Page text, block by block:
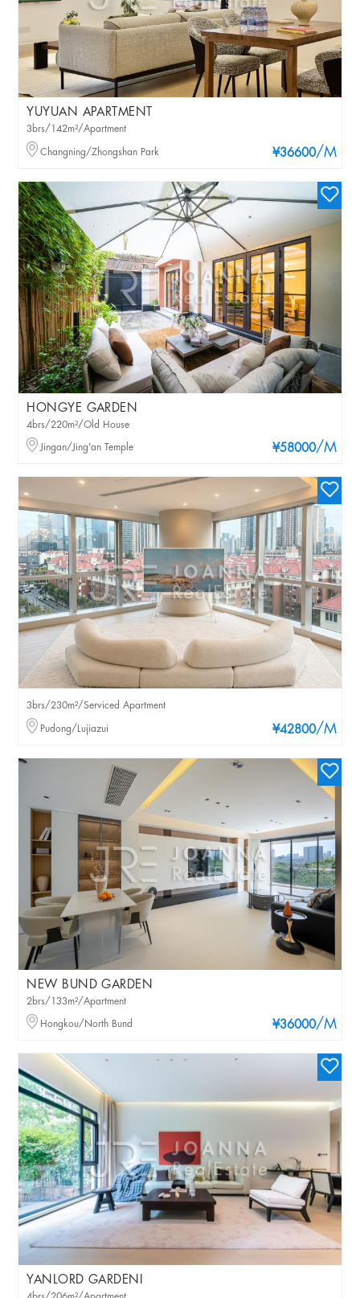
YUYUAN APARTMENT
¥36600/M
3brs/142m²/Apartment
Changning/Zhongshan Park
HONGYE GARDEN
¥58000/M
4brs/220m²/Old House
Jingan/Jing'an Temple
¥42800/M
3brs/230m²/Serviced Apartment
Pudong/Lujiazui
NEW BUND GARDEN
¥36000/M
2brs/133m²/Apartment
Hongkou/North Bund
YANLORD GARDENI